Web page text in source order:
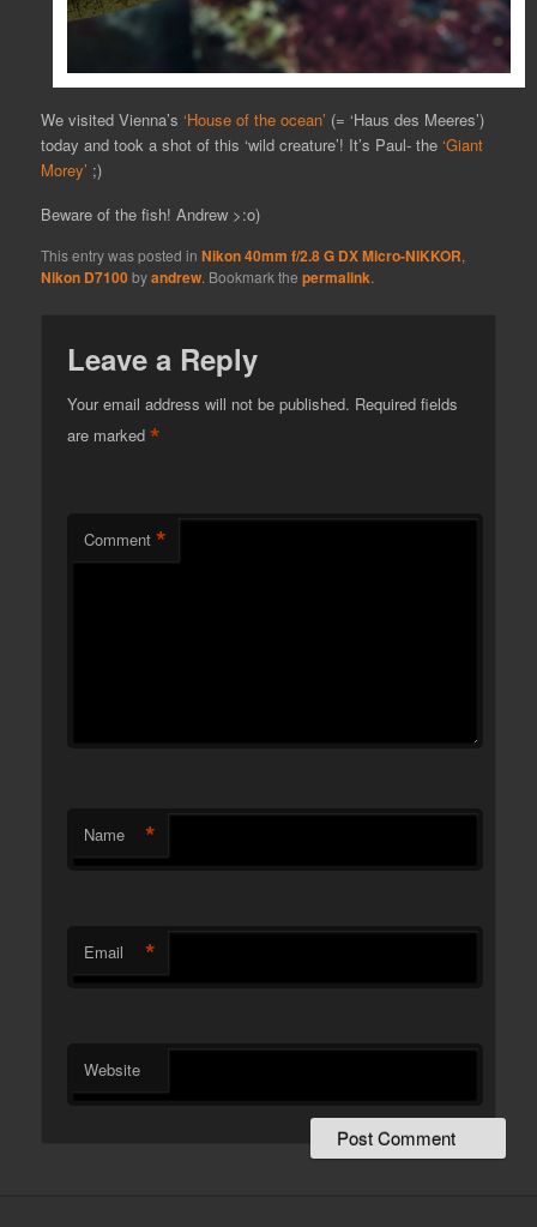
We visited Vienna’s ‘House of the ocean’ (= ‘Haus des Meeres’)
today and took a shot of this ‘wild creature’! It’s Paul- the ‘Giant
Morey’ ;)
Beware of the fish! Andrew >:o)
This entry was posted inNikon 40mm f/2.8 G DX Micro-NIKKOR,
Nikon D7100byandrew. Bookmark thepermalink.
Leave a Reply
Your email address will not be published. Required fields
are marked*
Comment *
Name *
Email *
Website